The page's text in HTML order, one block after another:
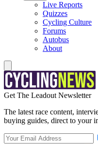
Live Reports
Quizzes
Cycling Culture
Forums
Autobus
About
Get The Leadout Newsletter
The latest race content,
buying guides, direct to your